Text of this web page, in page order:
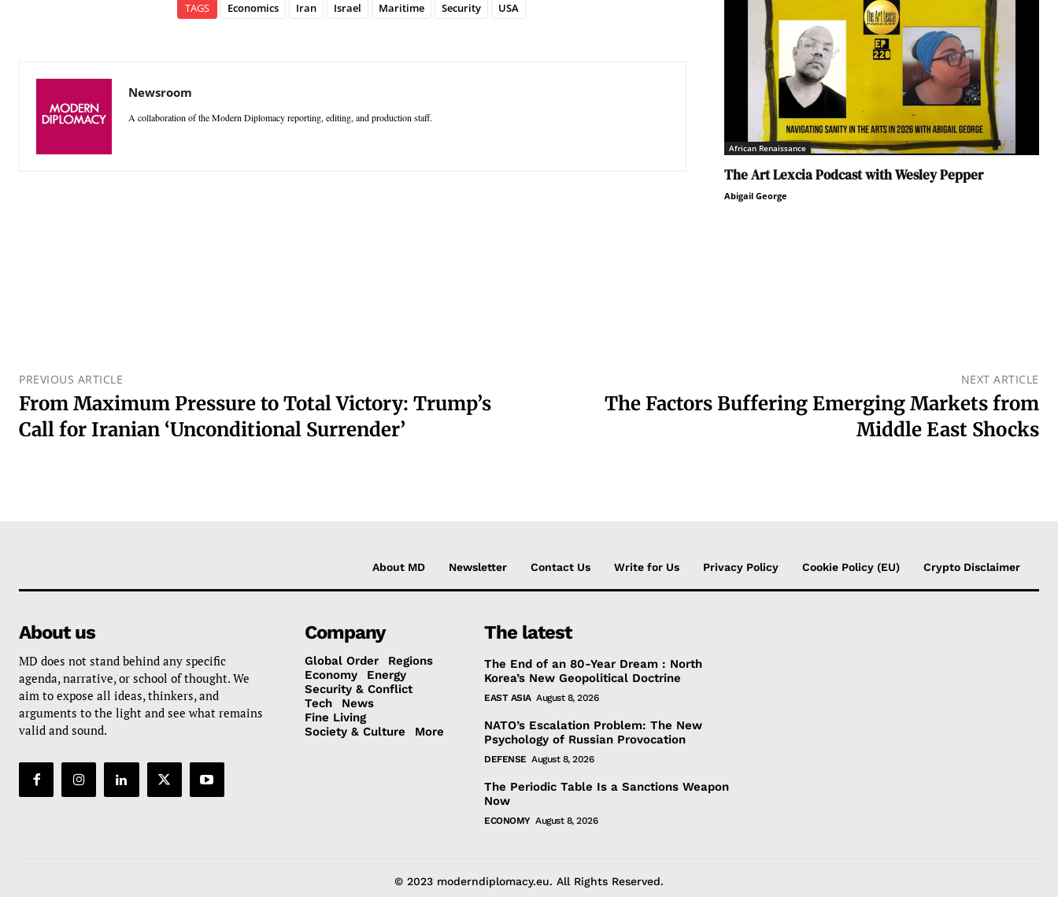
TAGS Economics Iran Israel Maritime Security USA
Newsroom
A collaboration of the Modern Diplomacy reporting, editing, and production staff.
African Renaissance
The Art Lexcia Podcast with Wesley Pepper
Abigail George
PREVIOUS ARTICLE
From Maximum Pressure to Total Victory: Trump’s
Call for Iranian ‘Unconditional Surrender’
NEXT ARTICLE
The Factors Buffering Emerging Markets from
Middle East Shocks
About MD Newsletter Contact Us Write for Us Privacy Policy Cookie Policy (EU) Crypto Disclaimer
About us
MD does not stand behind any specific
agenda, narrative, or school of thought. We
aim to expose all ideas, thinkers, and
arguments to the light and see what remains
valid and sound.
Company
Global Order
Regions
Economy
Energy
Security & Conflict
Tech
News
Fine Living
Society & Culture
More
The latest
The End of an 80-Year Dream : North
Korea’s New Geopolitical Doctrine
EAST ASIA August 8, 2026
NATO’s Escalation Problem: The New
Psychology of Russian Provocation
DEFENSE August 8, 2026
The Periodic Table Is a Sanctions Weapon
Now
ECONOMY August 8, 2026
© 2023 moderndiplomacy.eu. All Rights Reserved.